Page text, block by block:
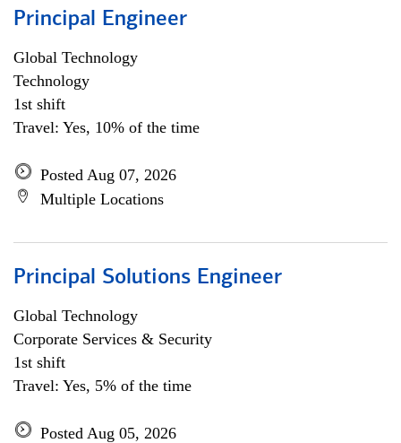
Principal Engineer
Global Technology
Technology
1st shift
Travel: Yes, 10% of the time
Posted Aug 07, 2026
Multiple Locations
Principal Solutions Engineer
Global Technology
Corporate Services & Security
1st shift
Travel: Yes, 5% of the time
Posted Aug 05, 2026